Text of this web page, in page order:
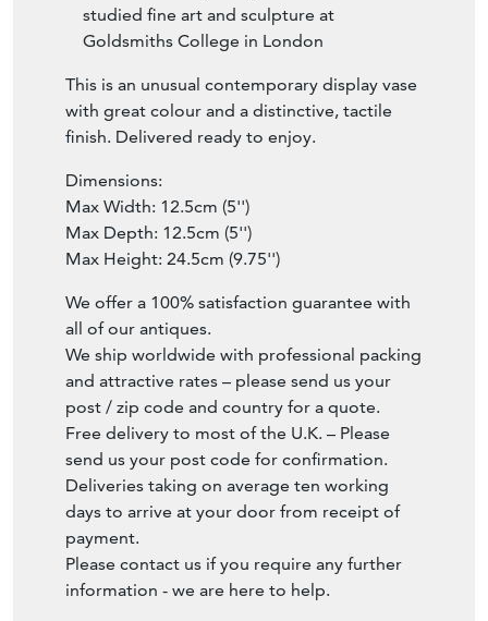
studied fine art and sculpture at
Goldsmiths College in London
This is an unusual contemporary display vase
with great colour and a distinctive, tactile
finish. Delivered ready to enjoy.
Dimensions:
Max Width: 12.5cm (5'')
Max Depth: 12.5cm (5'')
Max Height: 24.5cm (9.75'')
We offer a 100% satisfaction guarantee with
all of our antiques.
We ship worldwide with professional packing
and attractive rates – please send us your
post / zip code and country for a quote.
Free delivery to most of the U.K. – Please
send us your post code for confirmation.
Deliveries taking on average ten working
days to arrive at your door from receipt of
payment.
Please contact us if you require any further
information - we are here to help.